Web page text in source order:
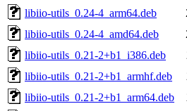
libiio-utils_0.24-4_arm64.deb
libiio-utils_0.24-4_amd64.deb
libiio-utils_0.21-2+b1_i386.deb
libiio-utils_0.21-2+b1_armhf.deb
libiio-utils_0.21-2+b1_arm64.deb